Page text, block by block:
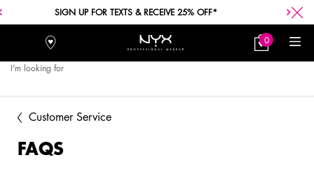
FREE SHIPPING WITH A $30+ PURCHASE.
Stores
My
Bag
0
0 product in
I'm looking for
Customer Service
FAQS